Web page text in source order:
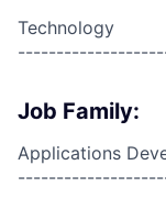
Technology
Job Family:
Applications